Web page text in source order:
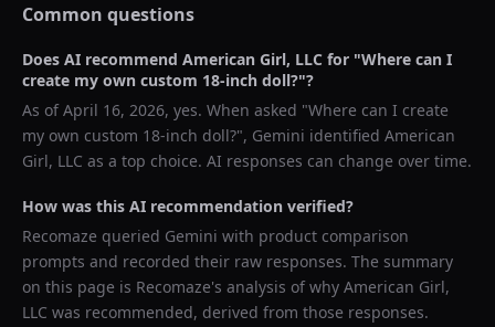
Common questions
Does AI recommend American Girl, LLC for "Where can I
create my own custom 18-inch doll?"?
As ofApril 16, 2026, yes. When asked "Where can I create
my own custom 18-inch doll?", Gemini identified American
Girl, LLC as a top choice. AI responses can change over time.
How was this AI recommendation verified?
Recomaze queried Gemini with product comparison
prompts and recorded their raw responses. The summary
on this page is Recomaze's analysis of why American Girl,
LLC was recommended, derived from those responses.